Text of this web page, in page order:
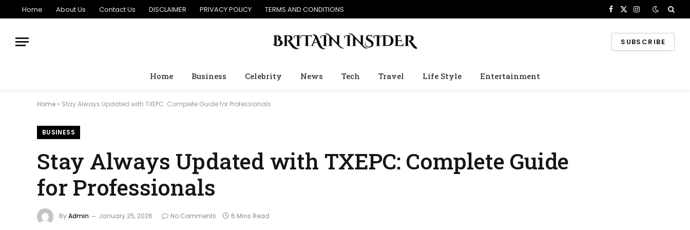
Home About Us Contact Us DISCLAIMER PRIVACY POLICY TERMS AND CONDITIONS Facebook
X
Instagram
SUBSCRIBE
Home Business Celebrity News Tech Travel Life Style Entertainment
Home » Stay Always Updated with TXEPC: Complete Guide for Professionals
BUSINESS
Stay Always Updated with TXEPC: Complete Guide
for Professionals
ByAdmin January 25, 2026 No Comments 6 Mins Read